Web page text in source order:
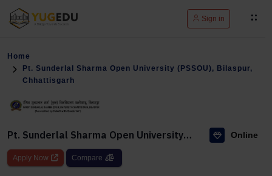
Sign in
Home
Pt. Sunderlal Sharma Open University (PSSOU), Bilaspur,
Chhattisgarh
Pt. Sunderlal Sharma Open University
(PSSOU), Bilaspur, Chhattisgarh
Online
Apply Now Compare